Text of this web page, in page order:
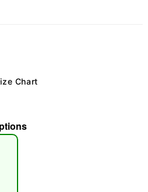
Chart